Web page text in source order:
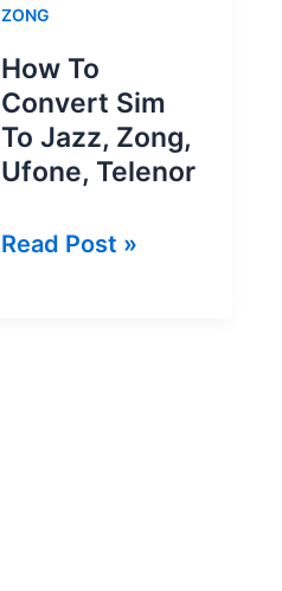
ZONG
How To
Convert Sim
To Jazz, Zong,
Ufone, Telenor
How
Read Post »